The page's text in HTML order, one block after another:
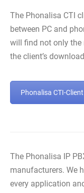
The Phonalisa CTI
between PC and
will find not only
the client’s
Phonalisa CTI-Client
The Phonalisa IP
manufacturers. We
every application